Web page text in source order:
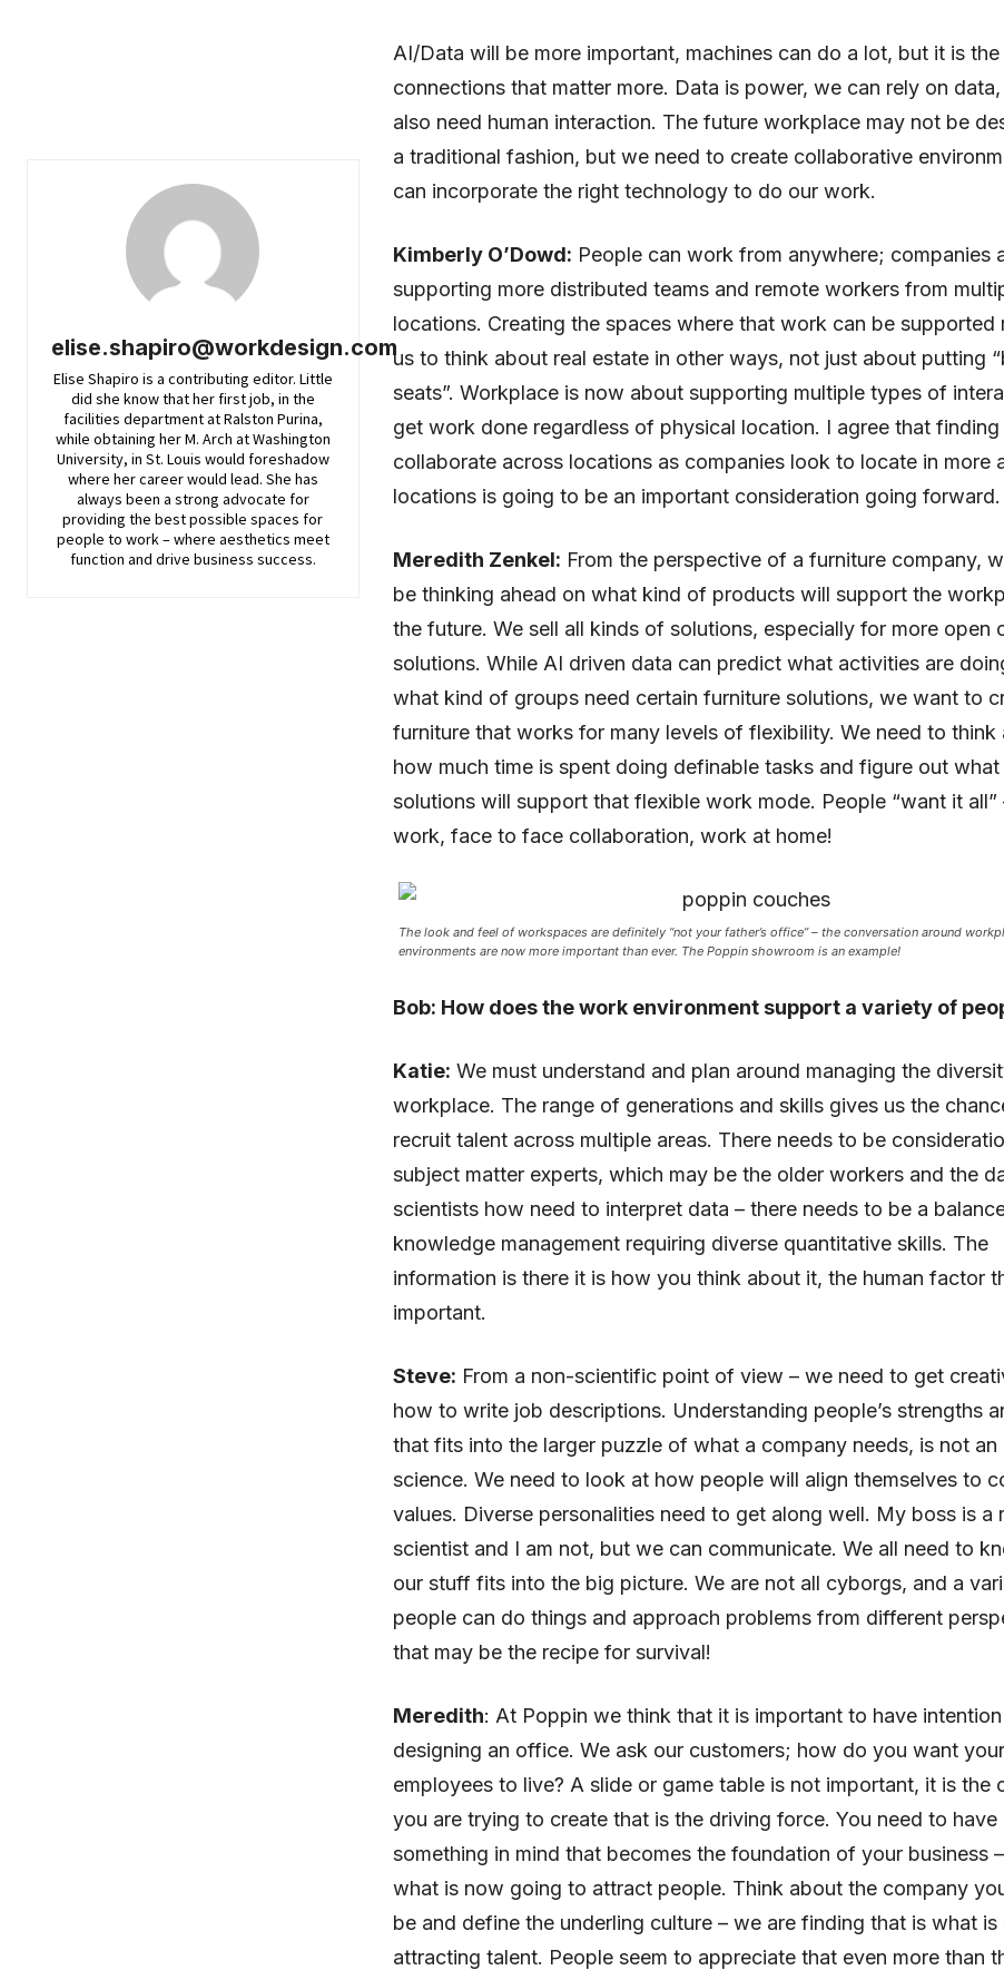
elise.shapiro@workdesign.com
Elise Shapiro is a contributing editor. Little
did she know that her first job, in the
facilities department at Ralston Purina,
while obtaining her M. Arch at Washington
University, in St. Louis would foreshadow
where her career would lead. She has
always been a strong advocate for
providing the best possible spaces for
people to work – where aesthetics meet
function and drive business success.
AI/Data will be more important, machines can do a lot, but it is the
connections that matter more. Data is power, we can rely on
also need human interaction. The future workplace may not be
a traditional fashion, but we need to create collaborative
can incorporate the right technology to do our work.
Kimberly O’Dowd: People can work from anywhere; companies
supporting more distributed teams and remote workers from
locations. Creating the spaces where that work can be supported
us to think about real estate in other ways, not just about putting
seats”. Workplace is now about supporting multiple types of
get work done regardless of physical location. I agree that
collaborate across locations as companies look to locate in more
locations is going to be an important consideration going forward.
Meredith Zenkel: From the perspective of a furniture company,
be thinking ahead on what kind of products will support the
the future. We sell all kinds of solutions, especially for more open
solutions. While AI driven data can predict what activities are
what kind of groups need certain furniture solutions, we want to
furniture that works for many levels of flexibility. We need to think
how much time is spent doing definable tasks and figure out
solutions will support that flexible work mode. People “want it all”
work, face to face collaboration, work at home!
The look and feel of workspaces are definitely “not your father’s office” – the conversation around
environments are now more important than ever. The Poppin showroom is an example!
Bob: How does the work environment support a variety of
Katie: We must understand and plan around managing the
workplace. The range of generations and skills gives us the
recruit talent across multiple areas. There needs to be
subject matter experts, which may be the older workers and the
scientists how need to interpret data – there needs to be a
knowledge management requiring diverse quantitative skills. The
information is there it is how you think about it, the human factor
important.
Steve: From a non-scientific point of view – we need to get
how to write job descriptions. Understanding people’s strengths
that fits into the larger puzzle of what a company needs, is not an
science. We need to look at how people will align themselves to
values. Diverse personalities need to get along well. My boss is a
scientist and I am not, but we can communicate. We all need to
our stuff fits into the big picture. We are not all cyborgs, and a
people can do things and approach problems from different
that may be the recipe for survival!
Meredith: At Poppin we think that it is important to have
designing an office. We ask our customers; how do you want your
employees to live? A slide or game table is not important, it is the
you are trying to create that is the driving force. You need to have
something in mind that becomes the foundation of your business
what is now going to attract people. Think about the company
be and define the underling culture – we are finding that is what is
attracting talent. People seem to appreciate that even more than